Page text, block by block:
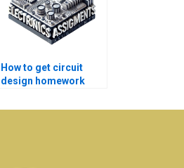
How to get circuit
design homework
students?